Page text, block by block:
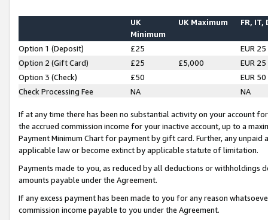
UK
Minimum
UK Maximum FR, IT,
Option 1 (Deposit) £25
EUR 25
Option 2 (Gift Card)
£25 £5,000
EUR 25
Option 3 (Check)
£50
EUR 50
Check Processing Fee
NA NA
If at any time there has been no substantial activity on your account
the accrued commission income for your inactive account, up to a
Payment Minimum Chart for payment by gift card. Further, any
applicable law or become extinct by applicable statute of limitation.
Payments made to you, as reduced by all deductions or
amounts payable under the Agreement.
If any excess payment has been made to you for any reason
commission income payable to you under the Agreement.